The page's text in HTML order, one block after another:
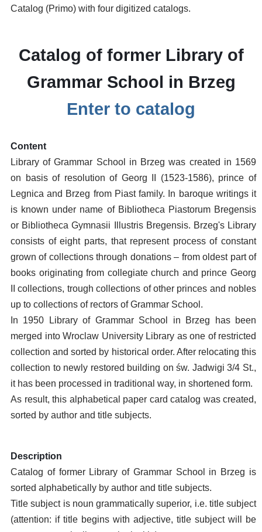
Catalog (Primo) with four digitized catalogs.
Catalog of former Library of
Grammar School in Brzeg
Enter to catalog
Content
Library of Grammar School in Brzeg was created in 1569
on basis of resolution of Georg II (1523-1586), prince of
Legnica and Brzeg from Piast family. In baroque writings it
is known under name of Bibliotheca Piastorum Bregensis
or Bibliotheca Gymnasii Illustris Bregensis. Brzeg's Library
consists of eight parts, that represent process of constant
grown of collections through donations – from oldest part of
books originating from collegiate church and prince Georg
II collections, trough collections of other princes and nobles
up to collections of rectors of Grammar School.
In 1950 Library of Grammar School in Brzeg has been
merged into Wroclaw University Library as one of restricted
collection and sorted by historical order. After relocating this
collection to newly restored building on św. Jadwigi 3/4 St.,
it has been processed in traditional way, in shortened form.
As result, this alphabetical paper card catalog was created,
sorted by author and title subjects.
Description
Catalog of former Library of Grammar School in Brzeg is
sorted alphabetically by author and title subjects.
Title subject is noun grammatically superior, i.e. title subject
(attention: if title begins with adjective, title subject will be